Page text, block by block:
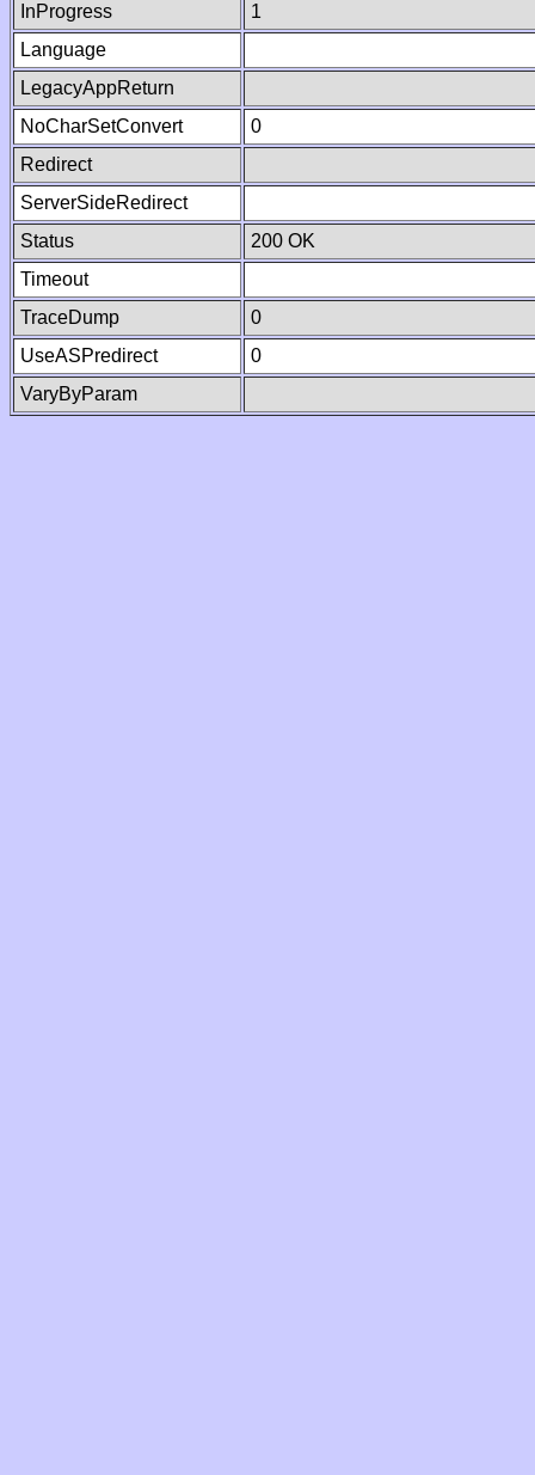
InProgress
1
Language
LegacyAppReturn
NoCharSetConvert
0
Redirect
ServerSideRedirect
Status
200 OK
Timeout
TraceDump
0
UseASPredirect
0
VaryByParam